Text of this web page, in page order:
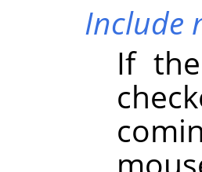
Include
If the